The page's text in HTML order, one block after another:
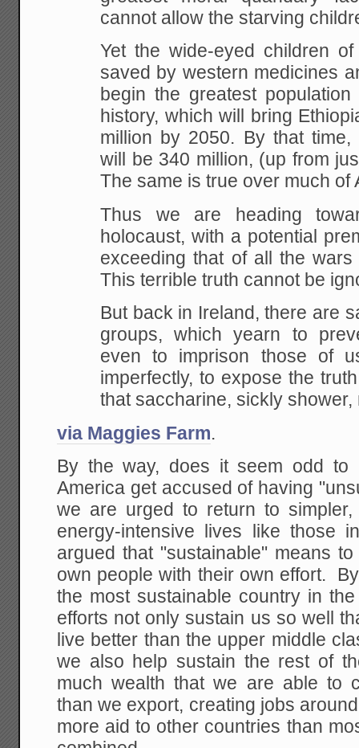
cannot allow the starving
Yetthe wide-eyed children of
saved by western medicines
begin the greatest
history, which will bring
million by 2050. By that time,
will be 340 million, (up from
The same is true over much of
Thus we are heading
holocaust, with a potential
exceeding that of all the
This terrible truth cannot be
But back in Ireland, there are
groups, which yearn to
even to imprison those of
imperfectly, to expose the
that saccharine, sickly shower,
via Maggies Farm.
By the way, does it seem odd to
America get accused of having
we are urged to return to
energy-intensive lives like those
argued that "sustainable" means
own people with their own effort.
the most sustainable country in
efforts not only sustain us so well
live better than the upper middle
we also help sustain the rest of
much wealth that we are able to
than we export, creating jobs
more aid to other countries than